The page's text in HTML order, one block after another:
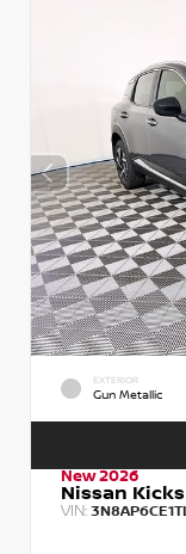
EXTERIOR
Gun Metallic
New 2026
Nissan
VIN: